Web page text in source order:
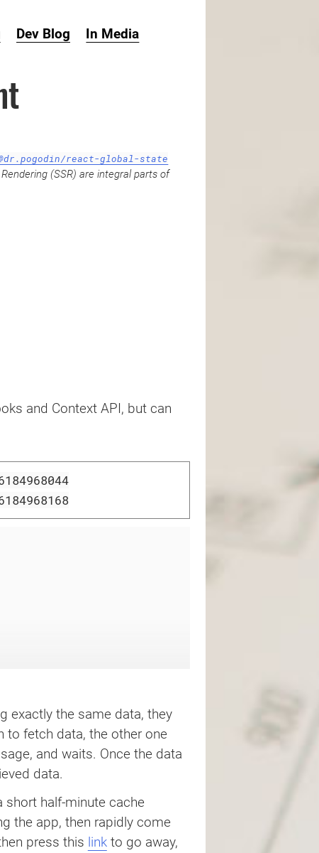
Dev Blog In Media
react-global-state
(SSR) are integral parts of
and Context API, but can
exactly the same data, they
to fetch data, the other one
and waits. Once the data
data.
short half-minute cache
the app, then rapidly come
press this linkto go away,